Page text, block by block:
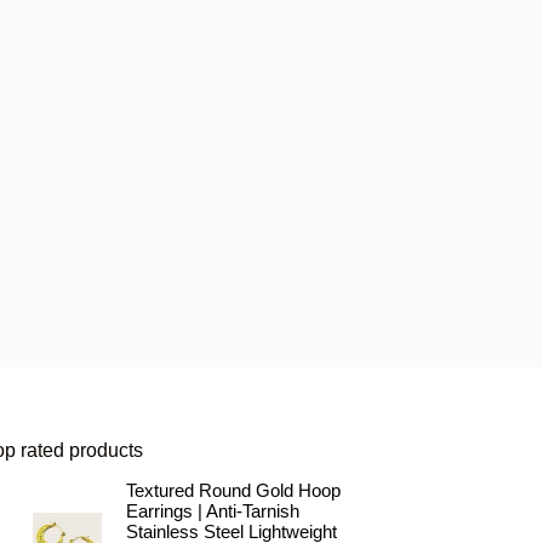
rated products
Textured Round Gold Hoop
Earrings | Anti-Tarnish
Stainless Steel Lightweight